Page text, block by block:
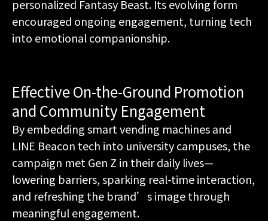
personalized Fantasy Beast. Its evolving form
encouraged ongoing engagement, turning tech
into emotional companionship.
Effective On-the-Ground Promotion
and Community Engagement
By embedding smart vending machines and
LINE Beacon tech into university campuses, the
campaign met Gen Z in their daily lives—
lowering barriers, sparking real-time interaction,
and refreshing the brand’s image through
meaningful engagement.